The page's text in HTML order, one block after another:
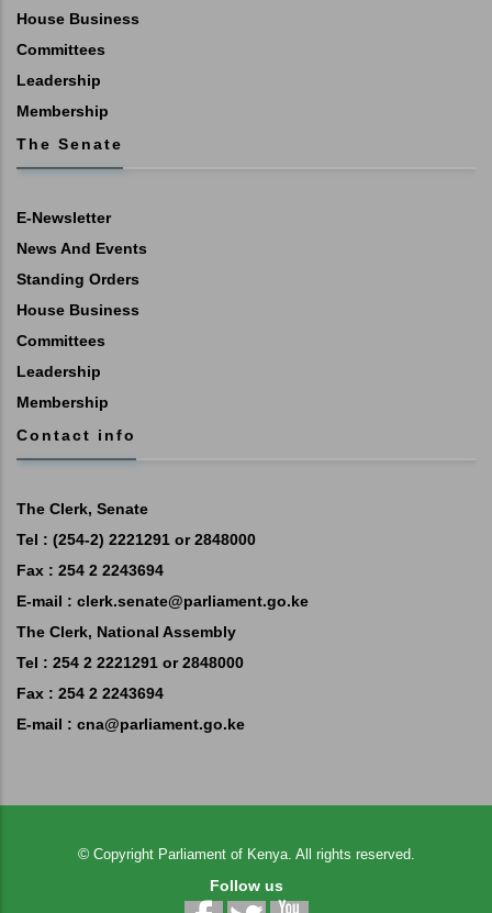
House Business
Committees
Leadership
Membership
The Senate
E-Newsletter
News And Events
Standing Orders
House Business
Committees
Leadership
Membership
Contact info
The Clerk, Senate
Tel : (254-2) 2221291 or 2848000
Fax : 254 2 2243694
E-mail : clerk.senate@parliament.go.ke
The Clerk, National Assembly
Tel : 254 2 2221291 or 2848000
Fax : 254 2 2243694
E-mail : cna@parliament.go.ke
© Copyright Parliament of Kenya. All rights reserved.
Follow us